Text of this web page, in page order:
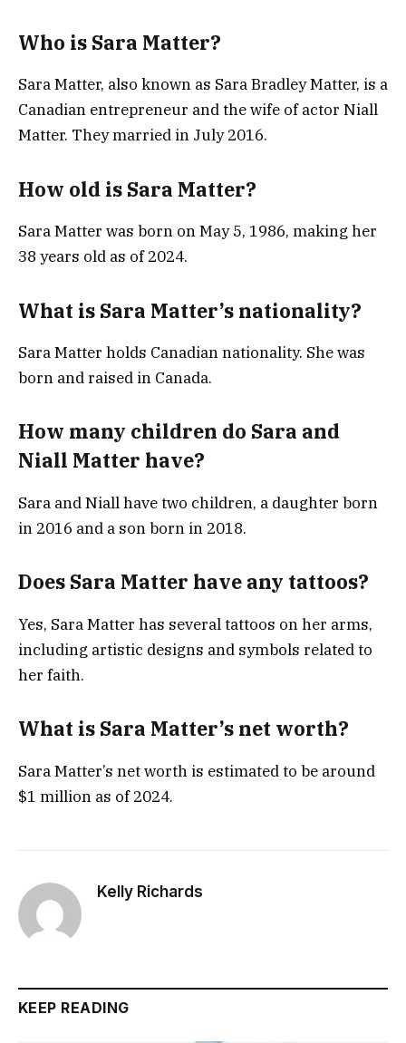
Who is Sara Matter?
Sara Matter, also known as Sara Bradley Matter, is a
Canadian entrepreneur and the wife of actor Niall
Matter. They married in July 2016.
How old is Sara Matter?
Sara Matter was born on May 5, 1986, making her
38 years old as of 2024.
What is Sara Matter’s nationality?
Sara Matter holds Canadian nationality. She was
born and raised in Canada.
How many children do Sara and
Niall Matter have?
Sara and Niall have two children, a daughter born
in 2016 and a son born in 2018.
Does Sara Matter have any tattoos?
Yes, Sara Matter has several tattoos on her arms,
including artistic designs and symbols related to
her faith.
What is Sara Matter’s net worth?
Sara Matter’s net worth is estimated to be around
$1 million as of 2024.
Kelly Richards
KEEP READING